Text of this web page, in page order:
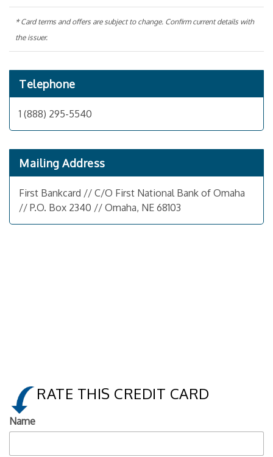
* Card terms and offers are subject to change. Confirm current details with
the issuer.
Telephone
1 (888) 295-5540
Mailing Address
First Bankcard // C/O First National Bank of Omaha
// P.O. Box 2340 // Omaha, NE 68103
RATE THIS CREDIT CARD
Name